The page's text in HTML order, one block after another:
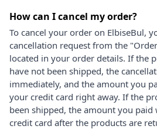
How can I cancel my order?
To cancel your order on ElbiseBul,
cancellation request from the
located in your order details. If the
have not been shipped, the
immediately, and the amount you
your credit card right away. If the
been shipped, the amount you
credit card after the products are